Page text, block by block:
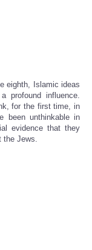
eighth, Islamic ideas
profound influence.
for the first time, in
been unthinkable in
evidence that they
the Jews.